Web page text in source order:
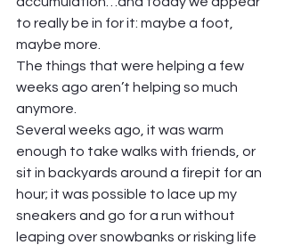
to really be in for it: maybe a foot,
maybe more.
The things that were helping a few
weeks ago aren’t helping so much
anymore.
Several weeks ago, it was warm
enough to take walks with friends, or
sit in backyards around a firepit for an
hour; it was possible to lace up my
sneakers and go for a run without
leaping over snowbanks or risking life